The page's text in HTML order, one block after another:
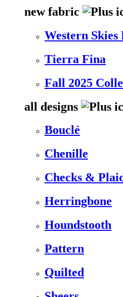
new fabric
Western Skies
Tierra Fina
Fall 2025
all designs
Bouclé
Chenille
Checks &
Herringbone
Houndstooth
Pattern
Quilted